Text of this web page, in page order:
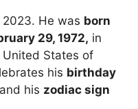
2023. He was born
29, 1972, in
United States of
his birthday
his zodiac sign